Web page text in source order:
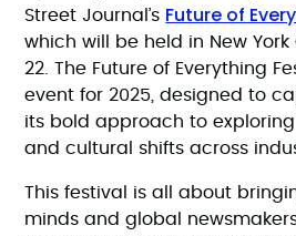
Street Journal’s Future of
which will be held in New
22. The Future of Everything
event for 2025, designed to
its bold approach to exploring
and cultural shifts across
This festival is all about
minds and global